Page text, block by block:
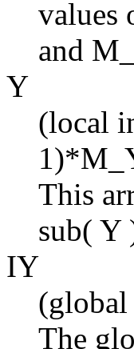
values
and
Y
(local
This
sub( Y
IY
The